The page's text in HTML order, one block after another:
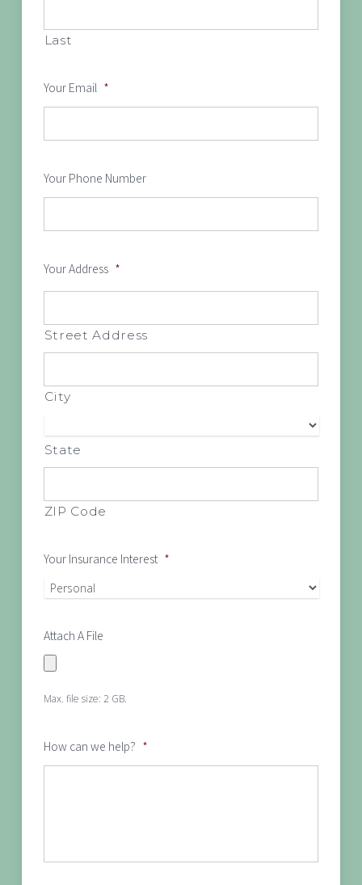
Last
Your Email *
Your Phone Number
Your Address *
Street Address
City
State
ZIP Code
Your Insurance Interest *
Attach A File
Max. file size: 2 GB.
How can we help? *